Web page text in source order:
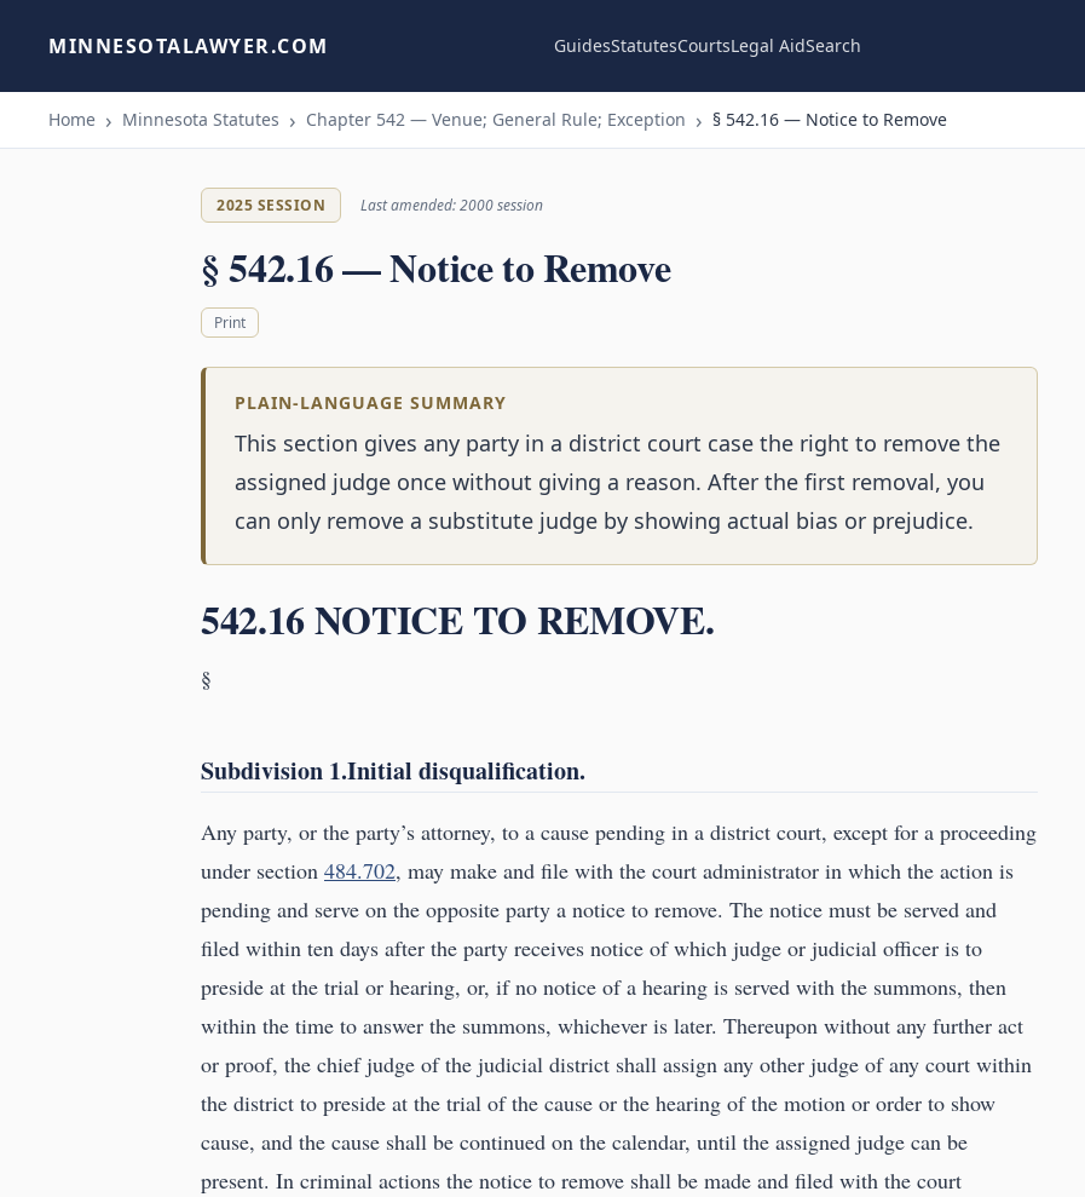
MINNESOTALAWYER.COM GuidesStatutesCourtsLegal AidSearch
Home Minnesota Statutes Chapter 542 — Venue; General Rule; Exception § 542.16 — Notice to Remove
2025 SESSION Last amended: 2000 session
§ 542.16 — Notice to Remove
Print
PLAIN-LANGUAGE SUMMARY
This section gives any party in a district court case the right to remove the
assigned judge once without giving a reason. After the first removal, you
can only remove a substitute judge by showing actual bias or prejudice.
542.16 NOTICE TO REMOVE.
§
Subdivision 1.Initial disqualification.
Any party, or the party’s attorney, to a cause pending in a district court, except for a proceeding
under section 484.702, may make and file with the court administrator in which the action is
pending and serve on the opposite party a notice to remove. The notice must be served and
filed within ten days after the party receives notice of which judge or judicial officer is to
preside at the trial or hearing, or, if no notice of a hearing is served with the summons, then
within the time to answer the summons, whichever is later. Thereupon without any further act
or proof, the chief judge of the judicial district shall assign any other judge of any court within
the district to preside at the trial of the cause or the hearing of the motion or order to show
cause, and the cause shall be continued on the calendar, until the assigned judge can be
present. In criminal actions the notice to remove shall be made and filed with the court